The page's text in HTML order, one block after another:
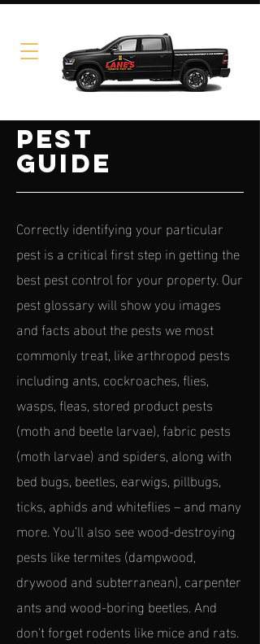
PEST
GUIDE
Correctly identifying your particular
pest is a critical first step in getting the
best pest control for your property. Our
pest glossary will show you images
and facts about the pests we most
commonly treat, like arthropod pests
including ants, cockroaches, flies,
wasps, fleas, stored product pests
(moth and beetle larvae), fabric pests
(moth larvae) and spiders, along with
bed bugs, beetles, earwigs, pillbugs,
ticks, aphids and whiteflies – and many
more. You’ll also see wood-destroying
pests like termites (dampwood,
drywood and subterranean), carpenter
ants and wood-boring beetles. And
don't forget rodents like mice and rats.